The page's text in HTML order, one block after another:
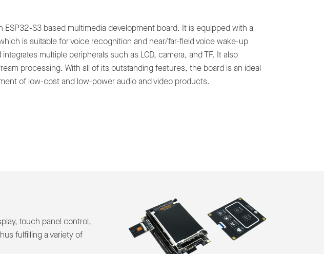
ESP32-S3 based multimedia development board. It is equipped with a
is suitable for voice recognition and near/far-field voice wake-up
multiple peripherals such as LCD, camera, and TF. It also
processing. With all of its outstanding features, the board is an ideal
of low-cost and low-power audio and video products.
touch panel control,
fulfilling a variety of